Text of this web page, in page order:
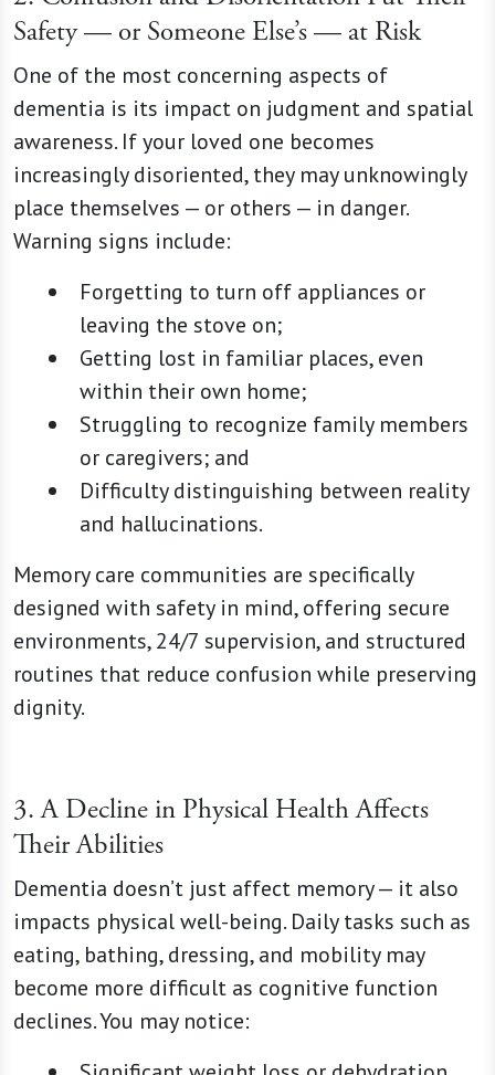
Safety — or Someone Else’s — at Risk
One of the most concerning aspects of
dementia is its impact on judgment and spatial
awareness. If your loved one becomes
increasingly disoriented, they may unknowingly
place themselves — or others — in danger.
Warning signs include:
Forgetting to turn off appliances or
leaving the stove on;
Getting lost in familiar places, even
within their own home;
Struggling to recognize family members
or caregivers; and
Difficulty distinguishing between reality
and hallucinations.
Memory care communities are specifically
designed with safety in mind, offering secure
environments, 24/7 supervision, and structured
routines that reduce confusion while preserving
dignity.
3. A Decline in Physical Health Affects
Their Abilities
Dementia doesn’t just affect memory — it also
impacts physical well-being. Daily tasks such as
eating, bathing, dressing, and mobility may
become more difficult as cognitive function
declines. You may notice: